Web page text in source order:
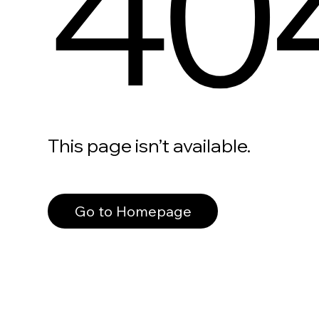
This page isn’t available.
Go to Homepage